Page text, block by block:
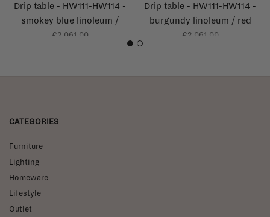
Drip table - HW111-HW114 -
smokey blue linoleum /
dark blue glossy edge
€2.061,00
Drip table - HW111-HW114 -
burgundy linoleum / red
glossy edge
€2.061,00
1 2
CATEGORIES
Furniture
Lighting
Homeware
Lifestyle
Outlet